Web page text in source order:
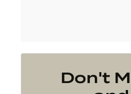
Don't